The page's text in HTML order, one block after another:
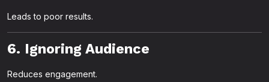
Leads to poor results.
6. Ignoring Audience
Reduces engagement.